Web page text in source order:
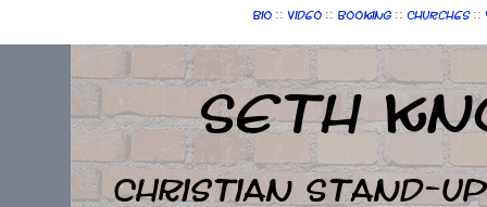
Bio :: Video :: Booking :: Churches ::
Seth
Christian Stand-up